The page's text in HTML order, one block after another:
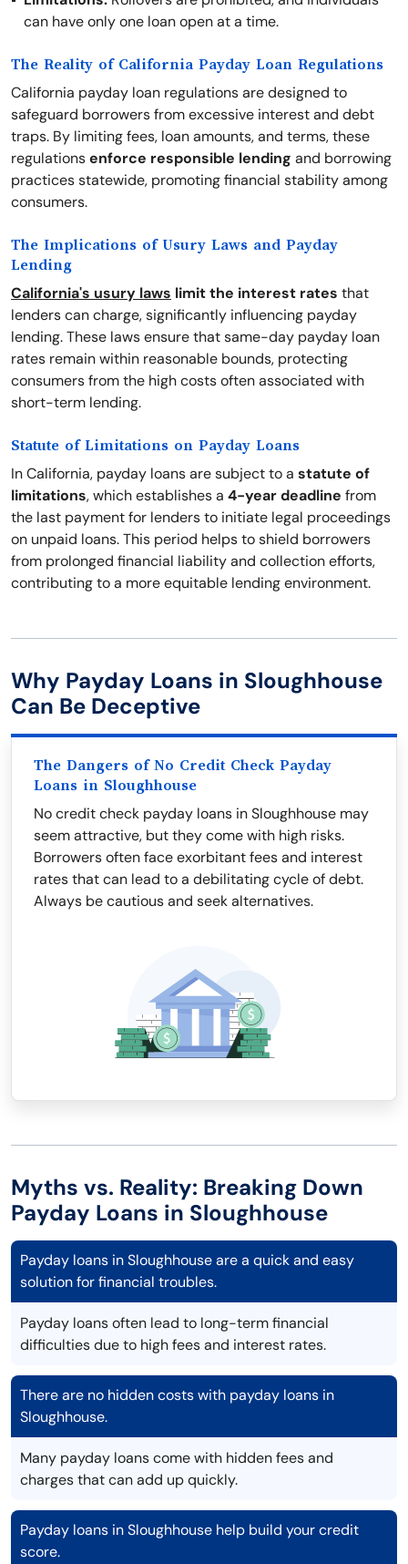
can have only one loan open at a time.
The Reality of California Payday Loan Regulations
California payday loan regulations are designed to
safeguard borrowers from excessive interest and debt
traps. By limiting fees, loan amounts, and terms, these
regulationsenforce responsible lending and borrowing
practices statewide, promoting financial stability among
consumers.
The Implications of Usury Laws and Payday
Lending
California's usury laws limit the interest rates that
lenders can charge, significantly influencing payday
lending. These laws ensure that same-day payday loan
rates remain within reasonable bounds, protecting
consumers from the high costs often associated with
short-term lending.
Statute of Limitations on Payday Loans
In California, payday loans are subject to a statute of
limitations, which establishes a 4-year deadline from
the last payment for lenders to initiate legal proceedings
on unpaid loans. This period helps to shield borrowers
from prolonged financial liability and collection efforts,
contributing to a more equitable lending environment.
Why Payday Loans in Sloughhouse
Can Be Deceptive
The Dangers of No Credit Check Payday
Loans in Sloughhouse
No credit check payday loans in Sloughhouse may
seem attractive, but they come with high risks.
Borrowers often face exorbitant fees and interest
rates that can lead to a debilitating cycle of debt.
Always be cautious and seek alternatives.
Myths vs. Reality: Breaking Down
Payday Loans in Sloughhouse
Payday loans in Sloughhouse are a quick and easy
solution for financial troubles.
Payday loans often lead to long-term financial
difficulties due to high fees and interest rates.
There are no hidden costs with payday loans in
Sloughhouse.
Many payday loans come with hidden fees and
charges that can add up quickly.
Payday loans in Sloughhouse help build your credit
score.